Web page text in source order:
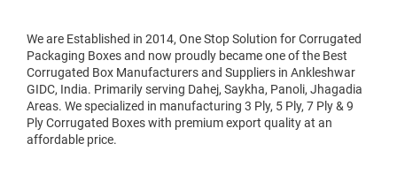
We are Established in 2014, One Stop Solution for Corrugated
Packaging Boxes and now proudly became one of the Best
Corrugated Box Manufacturers and Suppliers in Ankleshwar
GIDC, India. Primarily serving Dahej, Saykha, Panoli, Jhagadia
Areas. We specialized in manufacturing 3 Ply, 5 Ply, 7 Ply & 9
Ply Corrugated Boxes with premium export quality at an
affordable price.